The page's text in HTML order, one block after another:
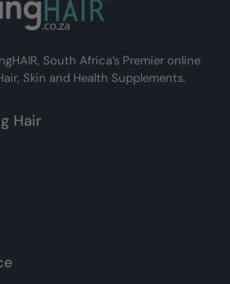
South Africa’s Premier online
Skin and Health Supplements.
Hair